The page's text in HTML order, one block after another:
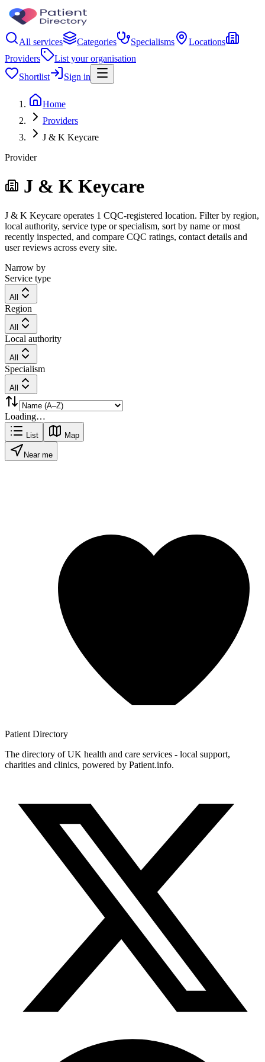
All services Categories Specialisms
Locations
Providers
List your organisation
Shortlist
Sign in
Home
Providers
J & K Keycare
Provider
J & K Keycare
J & K Keycare operates 1 CQC-registered location. Filter by region,
local authority, service type or specialism, sort by name or most
recently inspected, and compare CQC ratings, contact details and
user reviews across every site.
Narrow by
Service type
All
Region
All
Local authority
All
Specialism
All
Loading…
List Map
Near me
Patient Directory
The directory of UK health and care services - local support,
charities and clinics, powered by Patient.info.